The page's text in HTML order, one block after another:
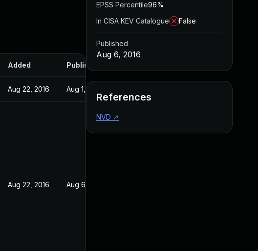
Added Published
Aug 22, 2016 Aug 1, 2016
Aug 22, 2016 Aug 6, 2016
EPSS Percentile96%
In CISA KEV Catalogue
False
Published
Aug 6, 2016
References
NVD ↗